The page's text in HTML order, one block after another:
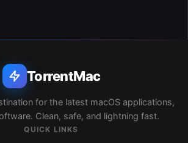
TorrentMac
for the latest macOS applications,
Clean, safe, and lightning fast.
QUICK LINKS